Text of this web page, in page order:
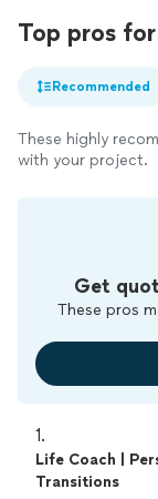
Top pros
Recommended
These highly
with your project.
Get
These pros
1.
Life Coach |
Transitions